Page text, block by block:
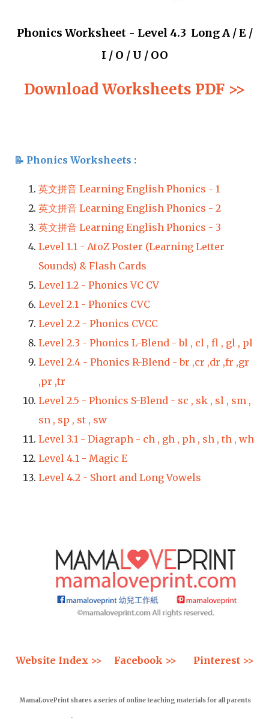
Phonics Worksheet - Level 4.3 Long A / E /
I / O / U / OO
Download Worksheets PDF >>
📝 Phonics Worksheets :
英文拼音 Learning English Phonics - 1
英文拼音 Learning English Phonics - 2
英文拼音 Learning English Phonics - 3
Level 1.1 - AtoZ Poster (Learning Letter
Sounds) & Flash Cards
Level 1.2 - Phonics VC CV
Level 2.1 - Phonics CVC
Level 2.2 - Phonics CVCC
Level 2.3 - Phonics L-Blend - bl , cl , fl , gl , pl
Level 2.4 - Phonics R-Blend - br ,cr ,dr ,fr ,gr
,pr ,tr
Level 2.5 - Phonics S-Blend - sc , sk , sl , sm ,
sn , sp , st , sw
Level 3.1 - Diagraph - ch , gh , ph , sh , th , wh
Level 4.1 - Magic E
Level 4.2 - Short and Long Vowels
Website Index >> Facebook >> Pinterest >>
MamaLovePrint shares a series of online teaching materials for all parents